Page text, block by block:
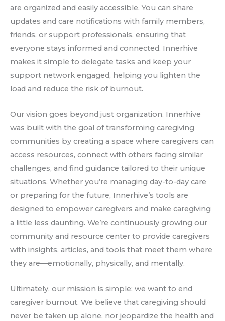
are organized and easily accessible. You can share
updates and care notifications with family members,
friends, or support professionals, ensuring that
everyone stays informed and connected. Innerhive
makes it simple to delegate tasks and keep your
support network engaged, helping you lighten the
load and reduce the risk of burnout.
Our vision goes beyond just organization. Innerhive
was built with the goal of transforming caregiving
communities by creating a space where caregivers can
access resources, connect with others facing similar
challenges, and find guidance tailored to their unique
situations. Whether you’re managing day-to-day care
or preparing for the future, Innerhive’s tools are
designed to empower caregivers and make caregiving
a little less daunting. We’re continuously growing our
community and resource center to provide caregivers
with insights, articles, and tools that meet them where
they are—emotionally, physically, and mentally.
Ultimately, our mission is simple: we want to end
caregiver burnout. We believe that caregiving should
never be taken up alone, nor jeopardize the health and